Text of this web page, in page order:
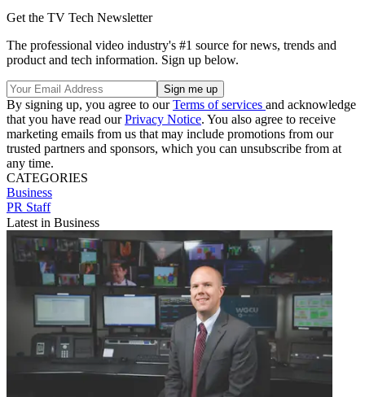
Get the TV Tech Newsletter
The professional video industry's #1 source for news, trends and
product and tech information. Sign up below.
By signing up, you agree to ourTerms of services and acknowledge
that you have read ourPrivacy Notice. You also agree to receive
marketing emails from us that may include promotions from our
trusted partners and sponsors, which you can unsubscribe from at
any time.
CATEGORIES
Business
PR Staff
Latest in Business